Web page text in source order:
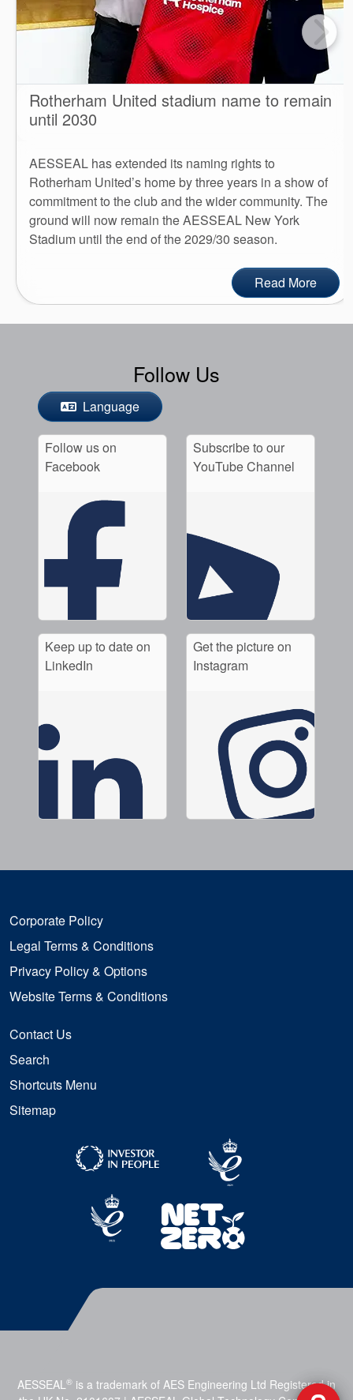
Rotherham United stadium name to remain
until 2030
AESSEAL has extended its naming rights to
Rotherham United’s home by three years in a show of
commitment to the club and the wider community. The
ground will now remain the AESSEAL New York
Stadium until the end of the 2029/30 season.
Read More
Follow Us
Language
Follow us on
Facebook
Subscribe to our
YouTube Channel
Keep up to date on
LinkedIn
Get the picture on
Instagram
Corporate Policy
Legal Terms & Conditions
Privacy Policy & Options
Website Terms & Conditions
Contact Us
Search
Shortcuts Menu
Sitemap
AESSEAL® is a trademark of AES Engineering Ltd Registered in